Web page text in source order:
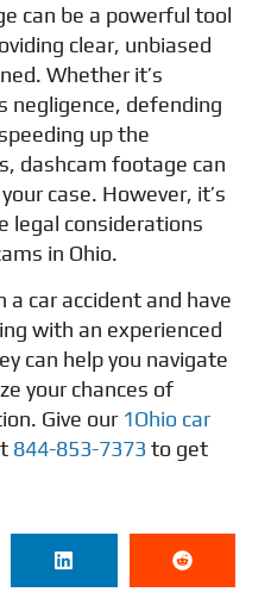
can be a powerful tool
clear, unbiased
Whether it’s
negligence, defending
up the
dashcam footage can
case. However, it’s
legal considerations
in Ohio.
a car accident and have
with an experienced
can help you navigate
your chances of
Give our 1Ohio car
844-853-7373 to get